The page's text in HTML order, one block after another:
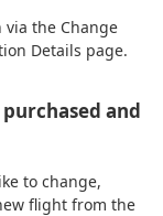
via the Change
Details page.
and
to change,
flight from the